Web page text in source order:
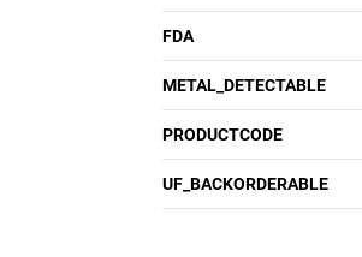
FDA
METAL_DETECTABLE
PRODUCTCODE
UF_BACKORDERABLE